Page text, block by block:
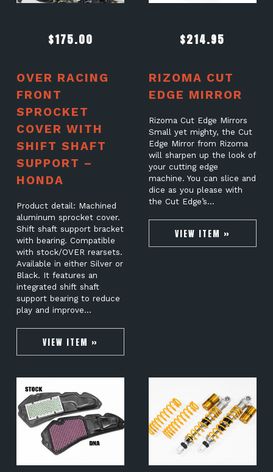
$175.00
OVER RACING
FRONT
SPROCKET
COVER WITH
SHIFT SHAFT
SUPPORT –
HONDA
Product detail: Machined
aluminum sprocket cover.
Shift shaft support bracket
with bearing. Compatible
with stock/OVER rearsets.
Available in either Silver or
Black. It features an
integrated shift shaft
support bearing to reduce
play and improve…
VIEW ITEM »
$214.95
RIZOMA CUT
EDGE MIRROR
Rizoma Cut Edge Mirrors
Small yet mighty, the Cut
Edge Mirror from Rizoma
will sharpen up the look of
your cutting edge
machine. You can slice and
dice as you please with
the Cut Edge’s…
VIEW ITEM »